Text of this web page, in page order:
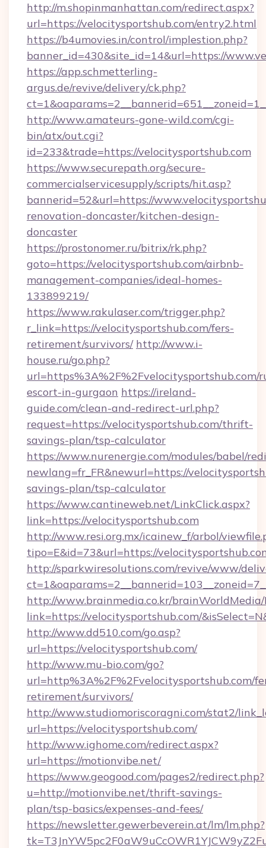
http://m.shopinmanhattan.com/redirect.aspx?
url=https://velocitysportshub.com/entry2.html
https://b4umovies.in/control/implestion.php?
banner_id=430&site_id=14&url=https://
https://app.schmetterling-
argus.de/revive/delivery/ck.php?
http://www.amateurs-gone-wild.com/cgi-
bin/atx/out.cgi?
id=233&trade=https://velocitysportshub.com
https://www.securepath.org/secure-
commercialservicesupply/scripts/hit.asp?
bannerid=52&url=https://
renovation-doncaster/kitchen-design-
doncaster
https://prostonomer.ru/bitrix/rk.php?
goto=https://velocitysportshub.com/airbnb-
management-companies/ideal-homes-
133899219/
https://www.rakulaser.com/trigger.php?
r_link=https://velocitysportshub.com/fers-
retirement/survivors/ http://www.i-
house.ru/go.php?
url=https%3A%2F%2Fvelocitysportshub.com/
escort-in-gurgaon https://ireland-
guide.com/clean-and-redirect-url.php?
request=https://velocitysportshub.com/thrift-
savings-plan/tsp-calculator
https://www.nurenergie.com/modules/babel/
newlang=fr_FR&newurl=https://
savings-plan/tsp-calculator
https://www.cantineweb.net/LinkClick.aspx?
link=https://velocitysportshub.com
http://www.resi.org.mx/icainew_f/arbol/
tipo=E&id=73&url=https://
http://sparkwiresolutions.com/revive/www/
http://www.brainmedia.co.kr/brainWorldMedia/
link=https://velocitysportshub.com/
http://www.dd510.com/go.asp?
url=https://velocitysportshub.com/
http://www.mu-bio.com/go?
url=http%3A%2F%2Fvelocitysportshub.com/
retirement/survivors/
http://www.studiomoriscoragni.com/stat2/
url=https://velocitysportshub.com/
http://www.ighome.com/redirect.aspx?
url=https://motionvibe.net/
https://www.geogood.com/pages2/redirect.php?
u=http://motionvibe.net/thrift-savings-
plan/tsp-basics/expenses-and-fees/
https://newsletter.gewerbeverein.at/lm/lm.php?